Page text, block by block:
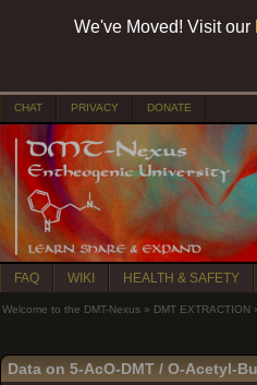
We've Moved! Visit our
CHAT PRIVACY DONATE
FAQ WIKI HEALTH & SAFETY
Welcome to the DMT-Nexus » DMT EXTRACTION
Data on 5-AcO-DMT / O-Acetyl-